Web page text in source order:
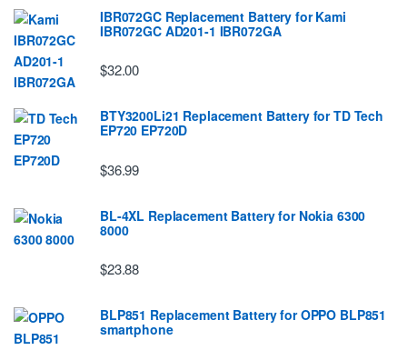
IBR072GC Replacement Battery for Kami
IBR072GC AD201-1 IBR072GA
$32.00
BTY3200Li21 Replacement Battery for TD Tech
EP720 EP720D
$36.99
BL-4XL Replacement Battery for Nokia 6300
8000
$23.88
BLP851 Replacement Battery for OPPO BLP851
smartphone